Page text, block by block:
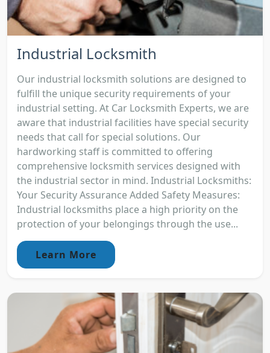
Industrial Locksmith
Our industrial locksmith solutions are designed to
fulfill the unique security requirements of your
industrial setting. At Car Locksmith Experts, we are
aware that industrial facilities have special security
needs that call for special solutions. Our
hardworking staff is committed to offering
comprehensive locksmith services designed with
the industrial sector in mind. Industrial Locksmiths:
Your Security Assurance Added Safety Measures:
Industrial locksmiths place a high priority on the
protection of your belongings through the use...
Learn More